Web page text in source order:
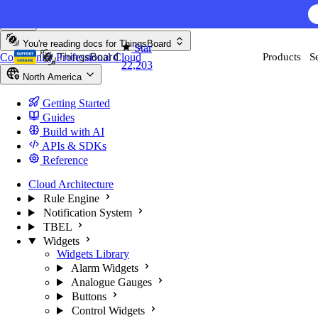
AI
Star
22,203
Products
You're reading docs for ThingsBoard
CommunityProfessionalCloud
North America
Getting Started
Guides
Build with AI
APIs & SDKs
Reference
Cloud Architecture
Rule Engine
Notification System
TBEL
Widgets
Widgets Library
Alarm Widgets
Analogue Gauges
Buttons
Control Widgets